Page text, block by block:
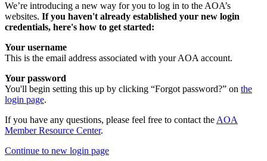
We’re introducing a new way for you to log in to the AOA’s
websites. If you haven't already established your new login
credentials, here's how to get started:
Your username
This is the email address associated with your AOA account.
Your password
You'll begin setting this up by clicking “Forgot password?” on the
login page.
If you have any questions, please feel free to contact the AOA
Member Resource Center.
Continue to new login page